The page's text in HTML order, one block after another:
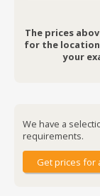
The prices
for the
your
We have a
requirements.
Get prices for